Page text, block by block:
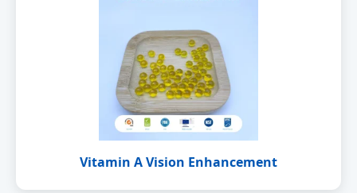
Vitamin A Vision Enhancement